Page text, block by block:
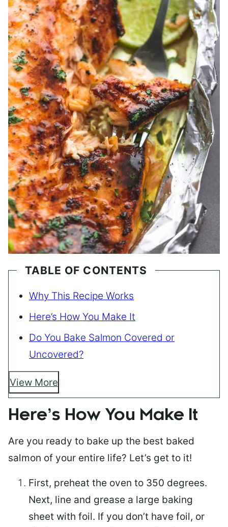
TABLE OF CONTENTS
Why This Recipe Works
Here’s How You Make It
Do You Bake Salmon Covered or
Uncovered?
View More
Here’s How You Make It
Are you ready to bake up the best baked
salmon of your entire life? Let’s get to it!
First, preheat the oven to 350 degrees.
Next, line and grease a large baking
sheet with foil. If you don’t have foil, or